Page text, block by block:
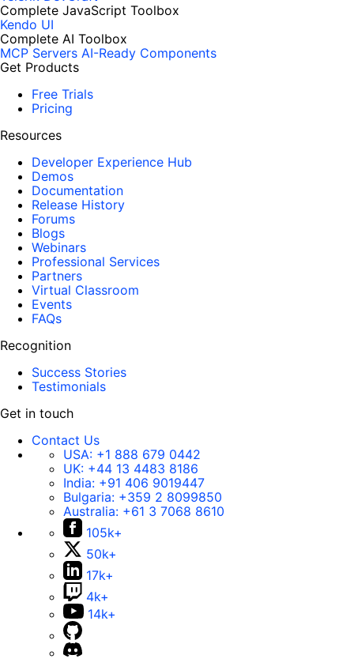
Complete JavaScript Toolbox
Kendo UI
Complete AI Toolbox
MCP Servers AI-Ready Components
Get Products
Free Trials
Pricing
Resources
Developer Experience Hub
Demos
Documentation
Release History
Forums
Blogs
Webinars
Professional Services
Partners
Virtual Classroom
Events
FAQs
Recognition
Success Stories
Testimonials
Get in touch
Contact Us
USA: +1 888 679 0442
UK: +44 13 4483 8186
India: +91 406 9019447
Bulgaria: +359 2 8099850
Australia: +61 3 7068 8610
105k+
50k+
17k+
4k+
14k+